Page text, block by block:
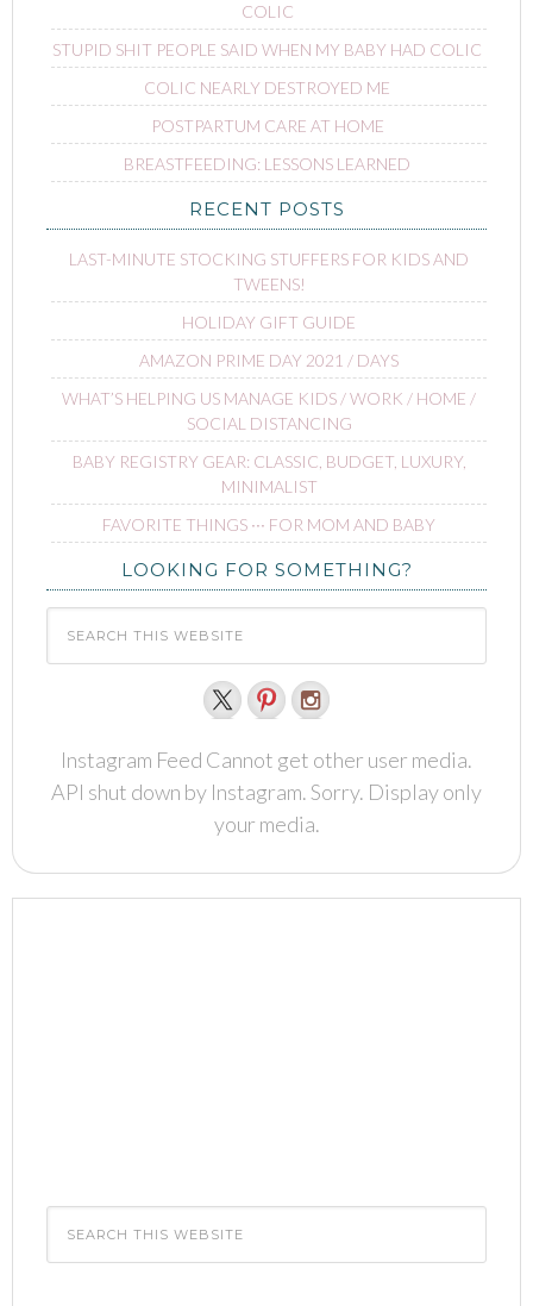
COLIC
STUPID SHIT PEOPLE SAID WHEN MY BABY HAD COLIC
COLIC NEARLY DESTROYED ME
POSTPARTUM CARE AT HOME
BREASTFEEDING: LESSONS LEARNED
RECENT POSTS
LAST-MINUTE STOCKING STUFFERS FOR KIDS AND
TWEENS!
HOLIDAY GIFT GUIDE
AMAZON PRIME DAY 2021 / DAYS
WHAT’S HELPING US MANAGE KIDS / WORK / HOME /
SOCIAL DISTANCING
BABY REGISTRY GEAR: CLASSIC, BUDGET, LUXURY,
MINIMALIST
FAVORITE THINGS ∙∙∙ FOR MOM AND BABY
LOOKING FOR SOMETHING?
Instagram Feed Cannot get other user media.
API shut down by Instagram. Sorry. Display only
your media.